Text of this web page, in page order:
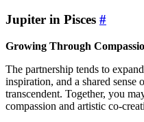
Jupiter in Pisces #
Growing Through
The partnership tends to
inspiration, and a shared sense
transcendent. Together, you
compassion and artistic co-